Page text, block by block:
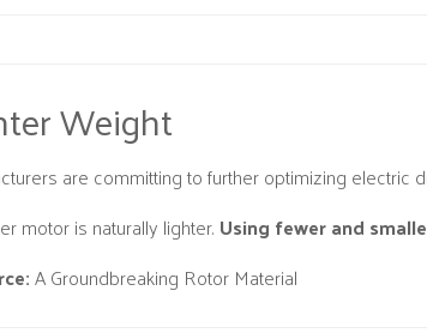
Weight
are committing to further optimizing
motor is naturally lighter. Using fewer and
A Groundbreaking Rotor Material